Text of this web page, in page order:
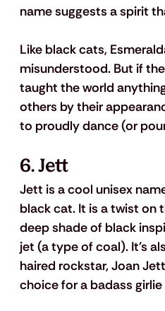
name suggests a spirit
Like black cats,
misunderstood. But if
taught the world
others by their
to proudly dance (or
6. Jett
Jett is a cool unisex
black cat. It is a twist on
deep shade of black
jet (a type of coal). It's
haired rockstar, Joan
choice for a badass